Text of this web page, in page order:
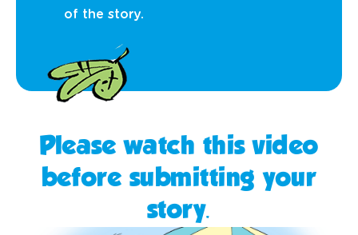
of the story.
Please watch this video
before submitting your
story.